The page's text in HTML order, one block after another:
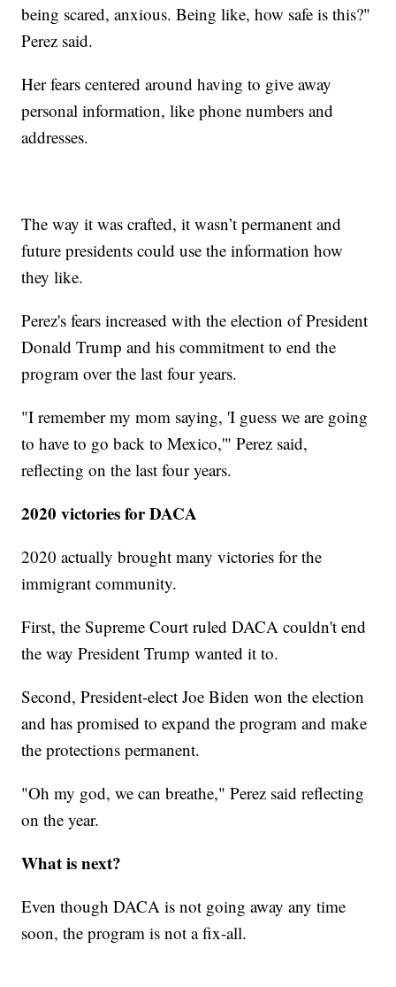
being scared, anxious. Being like, how safe is this?"
Perez said.
Her fears centered around having to give away
personal information, like phone numbers and
addresses.
The way it was crafted, it wasn’t permanent and
future presidents could use the information how
they like.
Perez's fears increased with the election of President
Donald Trump and his commitment to end the
program over the last four years.
"I remember my mom saying, 'I guess we are going
to have to go back to Mexico,'" Perez said,
reflecting on the last four years.
2020 victories for DACA
2020 actually brought many victories for the
immigrant community.
First, the Supreme Court ruled DACA couldn't end
the way President Trump wanted it to.
Second, President-elect Joe Biden won the election
and has promised to expand the program and make
the protections permanent.
"Oh my god, we can breathe," Perez said reflecting
on the year.
What is next?
Even though DACA is not going away any time
soon, the program is not a fix-all.